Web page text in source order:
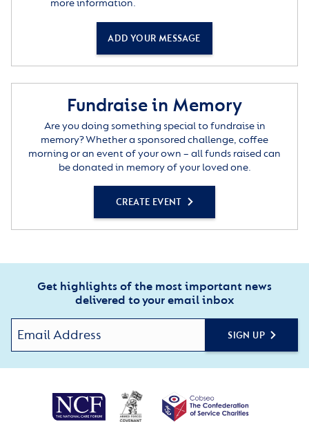
more information.
ADD YOUR MESSAGE
Fundraise in Memory
Are you doing something special to fundraise in
memory? Whether a sponsored challenge, coffee
morning or an event of your own – all funds raised can
be donated in memory of your loved one.
CREATE EVENT
Get highlights of the most important news
delivered to your email inbox
SIGN UP